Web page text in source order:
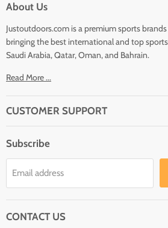
About Us
Justoutdoors.com is a premium sports
bringing the best international and top
Saudi Arabia, Qatar, Oman, and Bahrain.
Read More ...
CUSTOMER SUPPORT
Shipping
Terms And Conditions
Refund Policy
Subscribe
Email address
CONTACT US